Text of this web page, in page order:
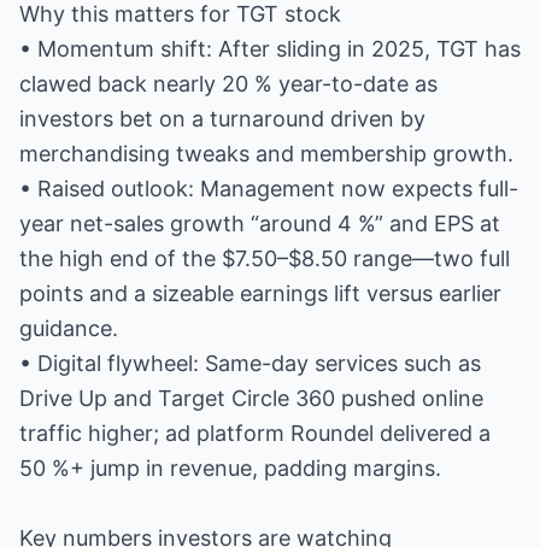
Why this matters for TGT stock
• Momentum shift: After sliding in 2025, TGT has
clawed back nearly 20 % year-to-date as
investors bet on a turnaround driven by
merchandising tweaks and membership growth.
• Raised outlook: Management now expects full-
year net-sales growth “around 4 %” and EPS at
the high end of the $7.50–$8.50 range—two full
points and a sizeable earnings lift versus earlier
guidance.
• Digital flywheel: Same-day services such as
Drive Up and Target Circle 360 pushed online
traffic higher; ad platform Roundel delivered a
50 %+ jump in revenue, padding margins.
Key numbers investors are watching